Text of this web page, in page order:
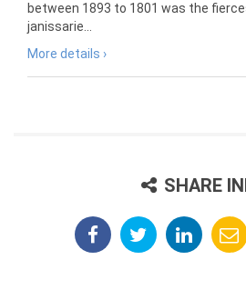
between 1893 to 1801 was the
janissarie...
More details ›
SHARE